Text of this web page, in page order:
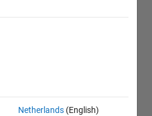
Netherlands (English)